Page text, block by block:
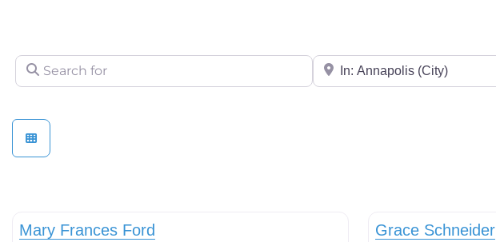
Search for City/State or Zip
Mary Frances Ford Grace Schneider